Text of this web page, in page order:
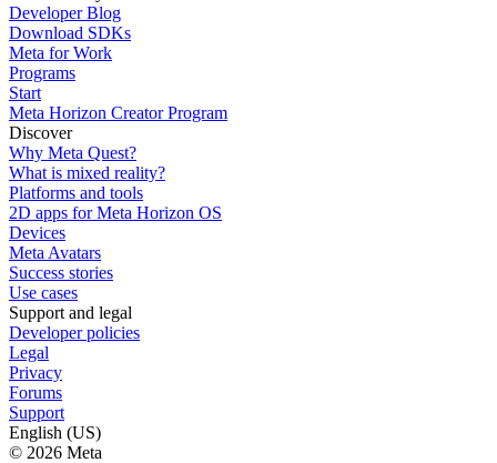
Developer Blog
Download SDKs
Meta for Work
Programs
Start
Meta Horizon Creator Program
Discover
Why Meta Quest?
What is mixed reality?
Platforms and tools
2D apps for Meta Horizon OS
Devices
Meta Avatars
Success stories
Use cases
Support and legal
Developer policies
Legal
Privacy
Forums
Support
English (US)
© 2026 Meta